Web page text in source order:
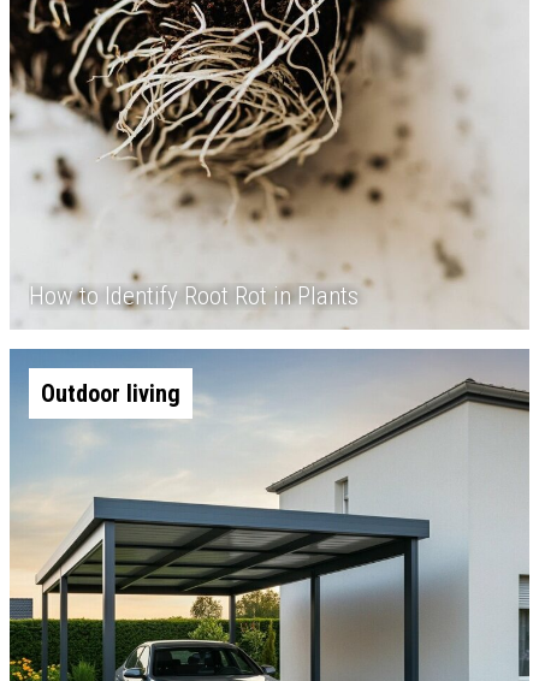
How to Identify Root Rot in Plants
Outdoor living